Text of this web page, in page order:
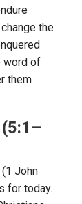
the
word of
them
John
for today.